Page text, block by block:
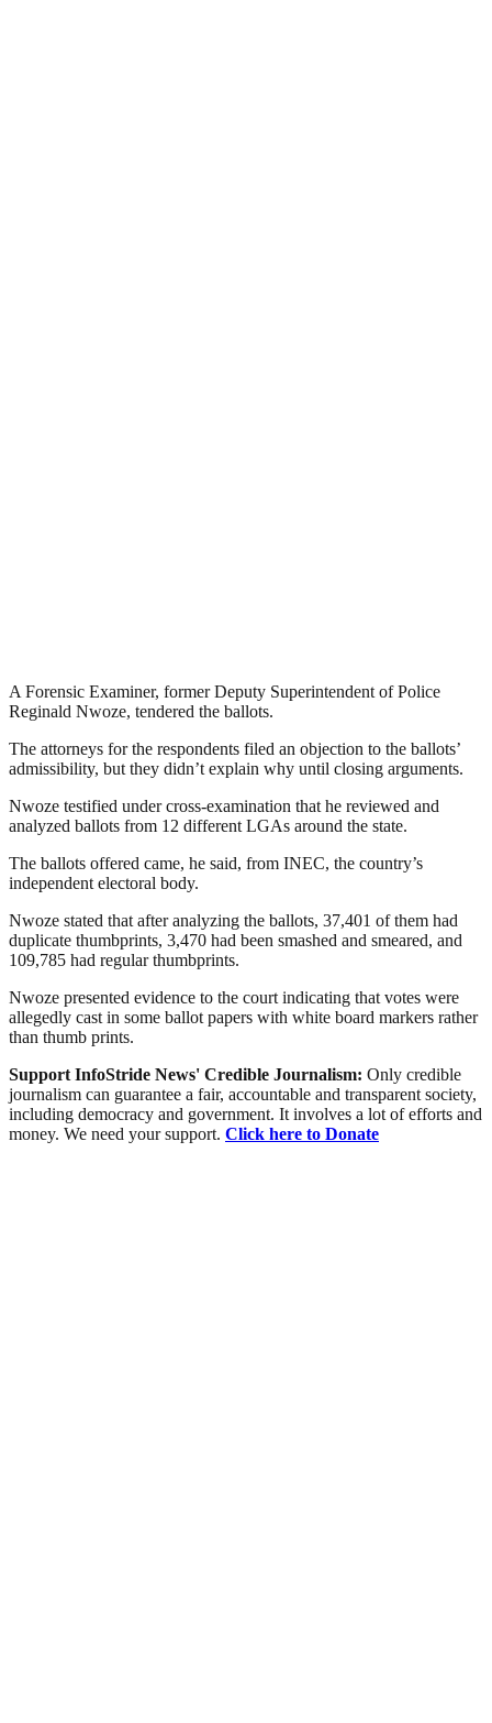
A Forensic Examiner, former Deputy Superintendent of Police
Reginald Nwoze, tendered the ballots.
The attorneys for the respondents filed an objection to the ballots’
admissibility, but they didn’t explain why until closing arguments.
Nwoze testified under cross-examination that he reviewed and
analyzed ballots from 12 different LGAs around the state.
The ballots offered came, he said, from INEC, the country’s
independent electoral body.
Nwoze stated that after analyzing the ballots, 37,401 of them had
duplicate thumbprints, 3,470 had been smashed and smeared, and
109,785 had regular thumbprints.
Nwoze presented evidence to the court indicating that votes were
allegedly cast in some ballot papers with white board markers rather
than thumb prints.
Support InfoStride News' Credible Journalism: Only credible
journalism can guarantee a fair, accountable and transparent society,
including democracy and government. It involves a lot of efforts and
money. We need your support. Click here to Donate